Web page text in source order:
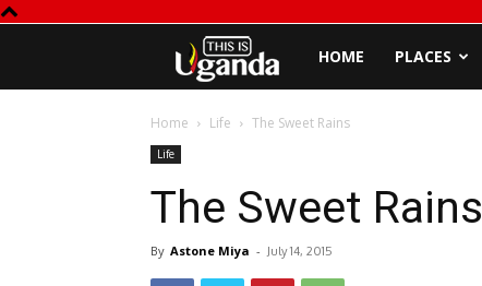
This
is
Uganda
HOME PLACES
Home Life The Sweet Rains
Life
The Sweet Rains
By Astone Miya - July 14, 2015